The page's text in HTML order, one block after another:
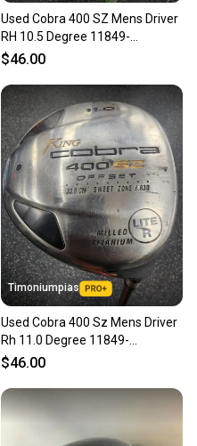
Used Cobra 400 SZ Mens Driver
RH 10.5 Degree 11849-
S000042369
$46.00
Timoniumpias
Used Cobra 400 Sz Mens Driver
Rh 11.0 Degree 11849-
s000040971
$46.00